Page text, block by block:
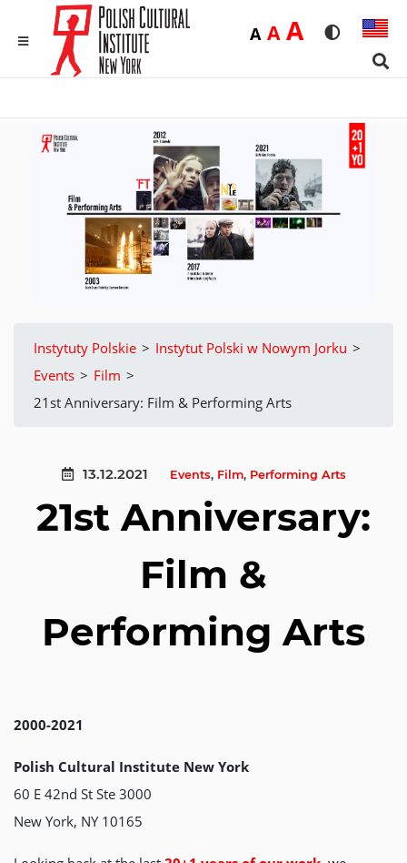
Rozmiar
ADomyślna
AŚrednia
ADużaWersja
Instytuty Polskie > Instytut Polski w Nowym Jorku >
Events > Film >
21st Anniversary: Film & Performing Arts
13.12.2021 Events, Film, Performing Arts
21st Anniversary:
Film &
Performing Arts
2000-2021
Polish Cultural Institute New York
60 E 42nd St Ste 3000
New York, NY 10165